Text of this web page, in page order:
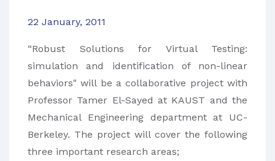
22 January, 2011
“Robust Solutions for Virtual Testing:
simulation and identification of non-linear
behaviors" will be a collaborative project with
Professor Tamer El-Sayed at KAUST and the
Mechanical Engineering department at UC-
Berkeley. The project will cover the following
three important research areas;